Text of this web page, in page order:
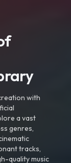
with
a vast
genres,
tracks,
quality music